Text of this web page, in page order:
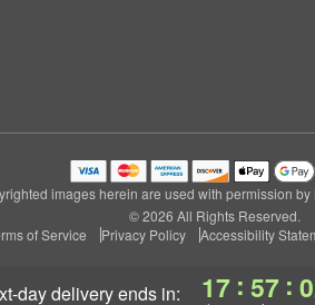
day deliveryends in: 17 : 57 :
images herein are used with permission
© 2026 All Rights Reserved.
of Service
Privacy Policy Accessibility